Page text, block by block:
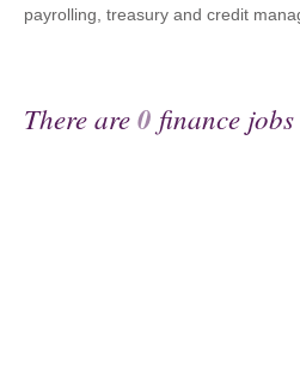
payrolling, treasury and credit
There are0 finance